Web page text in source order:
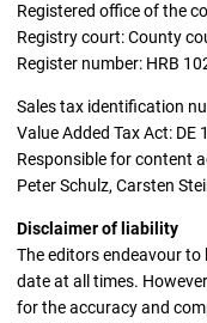
Registered office of the
Registry court: County
Register number: HRB
Sales tax identification
Value Added Tax Act: DE
Responsible for content
Peter Schulz, Carsten
Disclaimer of liability
The editors endeavour
date at all times.
for the accuracy and